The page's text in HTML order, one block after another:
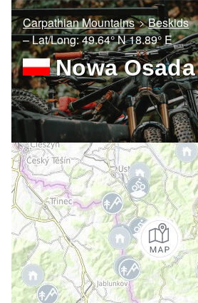
Carpathian Mountains
Beskids
– Lat/Long:49.64° N18.89° E
Nowa Osada